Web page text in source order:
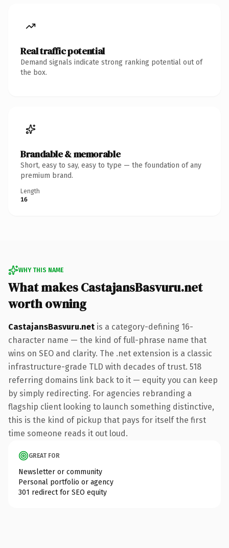
Real traffic potential
Demand signals indicate strong ranking potential out of
the box.
Brandable & memorable
Short, easy to say, easy to type — the foundation of any
premium brand.
Length
16
WHY THIS NAME
What makes CastajansBasvuru.net
worth owning
CastajansBasvuru.net is a category-defining 16-
character name — the kind of full-phrase name that
wins on SEO and clarity. The .net extension is a classic
infrastructure-grade TLD with decades of trust. 518
referring domains link back to it — equity you can keep
by simply redirecting. For agencies rebranding a
flagship client looking to launch something distinctive,
this is the kind of pickup that pays for itself the first
time someone reads it out loud.
GREAT FOR
Newsletter or community
Personal portfolio or agency
301 redirect for SEO equity